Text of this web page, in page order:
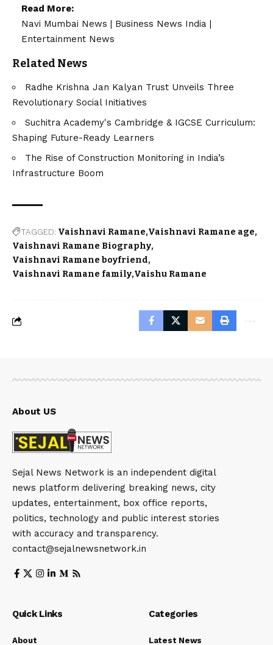
Read More:
Navi Mumbai News | Business News India |
Entertainment News
Related News
Radhe Krishna Jan Kalyan Trust Unveils Three
Revolutionary Social Initiatives
Suchitra Academy's Cambridge & IGCSE Curriculum:
Shaping Future-Ready Learners
The Rise of Construction Monitoring in India’s
Infrastructure Boom
TAGGED: Vaishnavi Ramane Vaishnavi Ramane age
Vaishnavi Ramane Biography
Vaishnavi Ramane boyfriend
Vaishnavi Ramane family Vaishu Ramane
About US
Sejal News Network is an independent digital
news platform delivering breaking news, city
updates, entertainment, box office reports,
politics, technology and public interest stories
with accuracy and transparency.
contact@sejalnewsnetwork.in
Quick Links
About
Categories
Latest News